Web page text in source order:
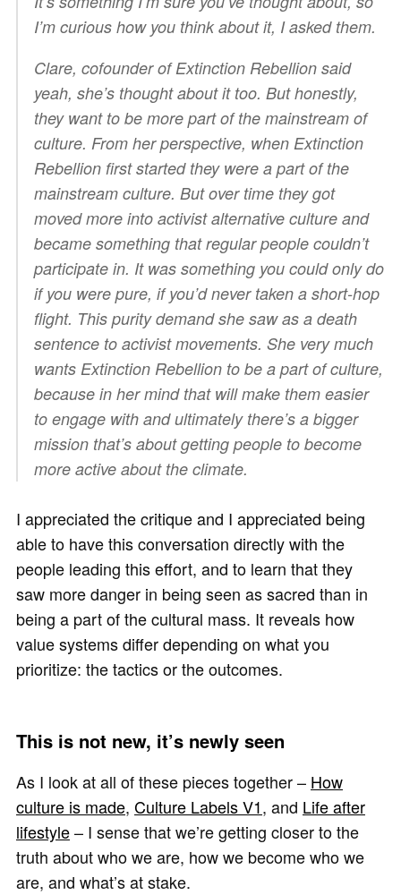
I’m curious how you think about it, I asked them.
Clare, cofounder of Extinction Rebellion said
yeah, she’s thought about it too. But honestly,
they want to be more part of the mainstream of
culture. From her perspective, when Extinction
Rebellion first started they were a part of the
mainstream culture. But over time they got
moved more into activist alternative culture and
became something that regular people couldn’t
participate in. It was something you could only do
if you were pure, if you’d never taken a short-hop
flight. This purity demand she saw as a death
sentence to activist movements. She very much
wants Extinction Rebellion to be a part of culture,
because in her mind that will make them easier
to engage with and ultimately there’s a bigger
mission that’s about getting people to become
more active about the climate.
I appreciated the critique and I appreciated being
able to have this conversation directly with the
people leading this effort, and to learn that they
saw more danger in being seen as sacred than in
being a part of the cultural mass. It reveals how
value systems differ depending on what you
prioritize: the tactics or the outcomes.
This is not new, it’s newly seen
As I look at all of these pieces together – How
culture is made, Culture Labels V1, and Life after
lifestyle– I sense that we’re getting closer to the
truth about who we are, how we become who we
are, and what’s at stake.